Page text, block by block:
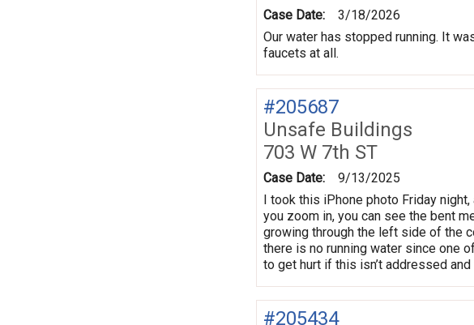
Case Date:
3/18/2026
Our water has stopped running. It
faucets at all.
#205687
Unsafe Buildings
703 W 7th ST
Case Date:
9/13/2025
I took this iPhone photo Friday
you zoom in, you can see the bent
growing through the left side of the
there is no running water since one
to get hurt if this isn’t addressed and
#205434